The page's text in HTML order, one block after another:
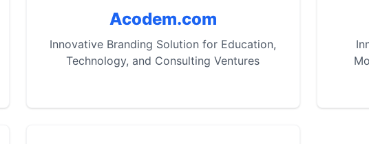
Acodem.com
Innovative Branding Solution for Education,
Technology, and Consulting Ventures